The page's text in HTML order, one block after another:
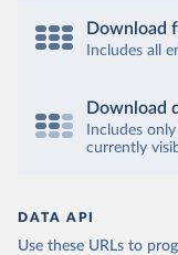
Download
Includes all
Download
Includes
currently
DATA API
Use these URLs to